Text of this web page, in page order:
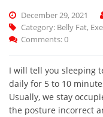
December 29, 2021
Category: Belly Fat,
Comments: 0
I will tell you sleeping
daily for 5 to 10
Usually, we stay
the posture incorrect